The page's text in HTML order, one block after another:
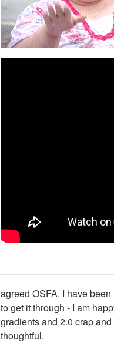
agreed OSFA. I have
to get it through - I am
gradients and 2.0 crap
thoughtful.